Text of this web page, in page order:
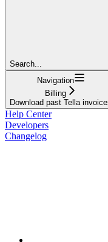
Search...
Navigation
Billing
Download past Tella
Help Center
Developers
Changelog